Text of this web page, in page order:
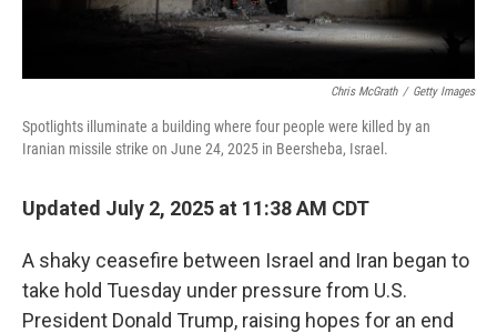
Chris McGrath / Getty Images
Spotlights illuminate a building where four people were killed by an
Iranian missile strike on June 24, 2025 in Beersheba, Israel.
Updated July 2, 2025 at 11:38 AM CDT
A shaky ceasefire between Israel and Iran began to
take hold Tuesday under pressure from U.S.
President Donald Trump, raising hopes for an end